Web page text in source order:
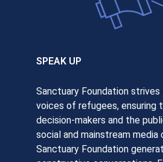
SPEAK UP
Sanctuary Foundation
voices of refugees, ensuring
decision-makers and the
social and mainstream media
Sanctuary Foundation